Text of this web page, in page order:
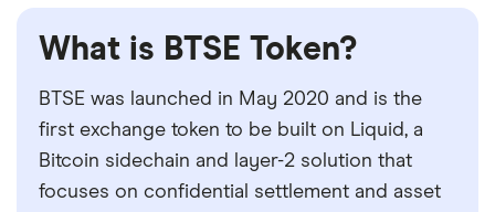
What is BTSE Token?
BTSE was launched in May 2020 and is the
first exchange token to be built on Liquid, a
Bitcoin sidechain and layer-2 solution that
focuses on confidential settlement and asset